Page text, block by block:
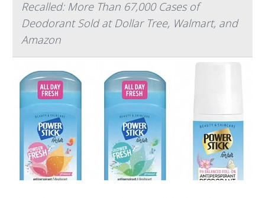
Recalled: More Than 67,000 Cases of
Deodorant Sold at Dollar Tree, Walmart, and
Amazon